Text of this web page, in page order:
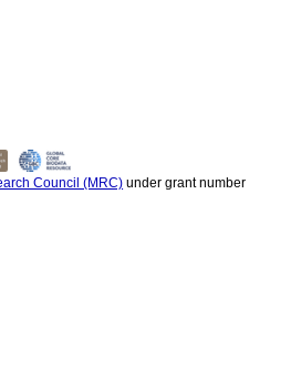
Council (MRC) under grant number